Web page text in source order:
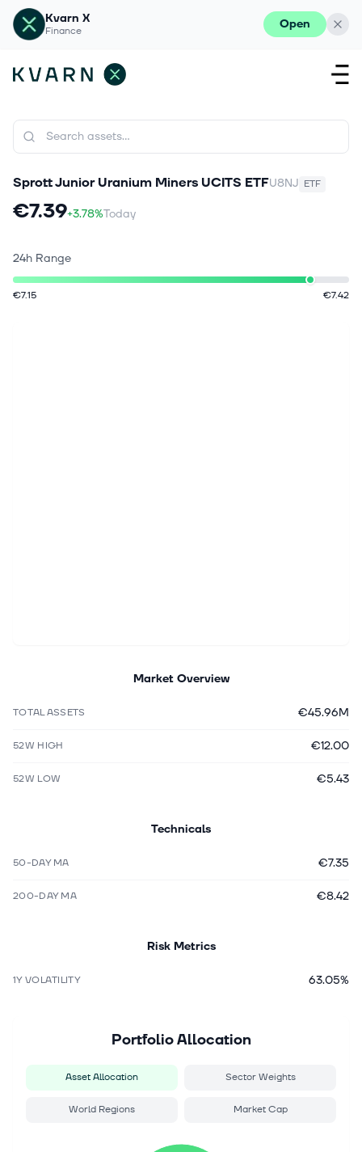
Kvarn X
Finance Open
Sprott Junior Uranium Miners UCITS ETFU8NJ ETF
€7.39+3.78%Today
24h Range
€7.15 €7.42
Market Overview
TOTAL ASSETS €45.96M
52W HIGH €12.00
52W LOW €5.43
Technicals
50-DAY MA €7.35
200-DAY MA €8.42
Risk Metrics
1Y VOLATILITY 63.05%
Portfolio Allocation
Asset Allocation Sector Weights
World Regions Market Cap